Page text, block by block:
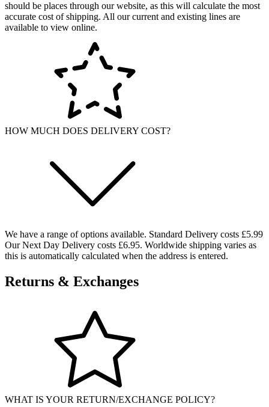
should be places through our website, as this will calculate the most
accurate cost of shipping. All our current and existing lines are
available to view online.
HOW MUCH DOES DELIVERY COST?
We have a range of options available. Standard Delivery costs £5.99
Our Next Day Delivery costs £6.95. Worldwide shipping varies as
this is automatically calculated when the address is entered.
Returns & Exchanges
WHAT IS YOUR RETURN/EXCHANGE POLICY?